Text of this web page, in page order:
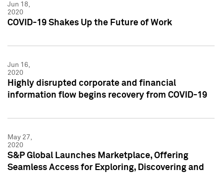
Jun 18,
2020
COVID-19 Shakes Up the Future of Work
Jun 16,
2020
Highly disrupted corporate and financial
information flow begins recovery from COVID-19
May 27,
2020
S&P Global Launches Marketplace, Offering
Seamless Access for Exploring, Discovering and